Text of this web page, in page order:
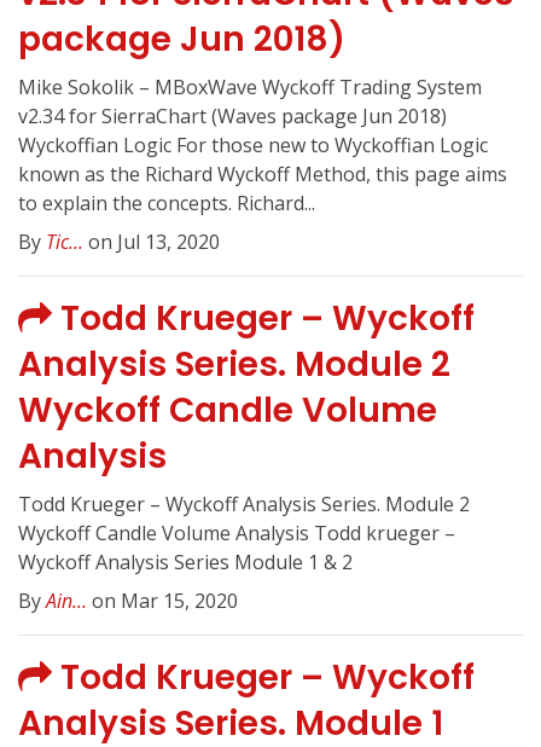
package Jun 2018)
Mike Sokolik – MBoxWave Wyckoff Trading System
v2.34 for SierraChart (Waves package Jun 2018)
Wyckoffian Logic For those new to Wyckoffian Logic
known as the Richard Wyckoff Method, this page aims
to explain the concepts. Richard...
By Tic... on Jul 13, 2020
Todd Krueger – Wyckoff
Analysis Series. Module 2
Wyckoff Candle Volume
Analysis
Todd Krueger – Wyckoff Analysis Series. Module 2
Wyckoff Candle Volume Analysis Todd krueger –
Wyckoff Analysis Series Module 1 & 2
ByAin... on Mar 15, 2020
Todd Krueger – Wyckoff
Analysis Series. Module 1